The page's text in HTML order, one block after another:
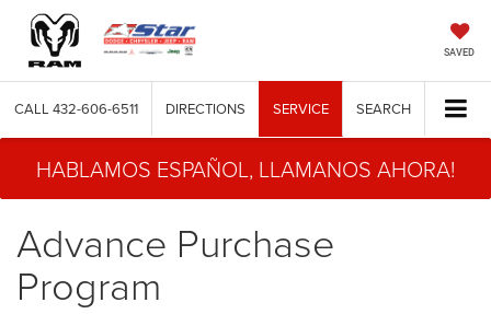
SAVED
CALL 432-606-6511 DIRECTIONS SERVICE SEARCH
HABLAMOS ESPAÑOL, LLAMANOS AHORA!
Advance Purchase
Program